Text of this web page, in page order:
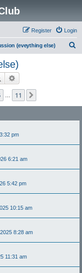
Login
Register
(eveything else)
Search
11
pm
6:21 am
5:42 pm
10:15 am
8:28 am
11:31 am